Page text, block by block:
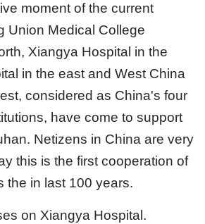
moment of the current
Union Medical College
Xiangya Hospital in the
in the east and West China
considered as China's four
have come to support
Netizens in China are very
this is the first cooperation of
the in last 100 years.
on Xiangya Hospital.